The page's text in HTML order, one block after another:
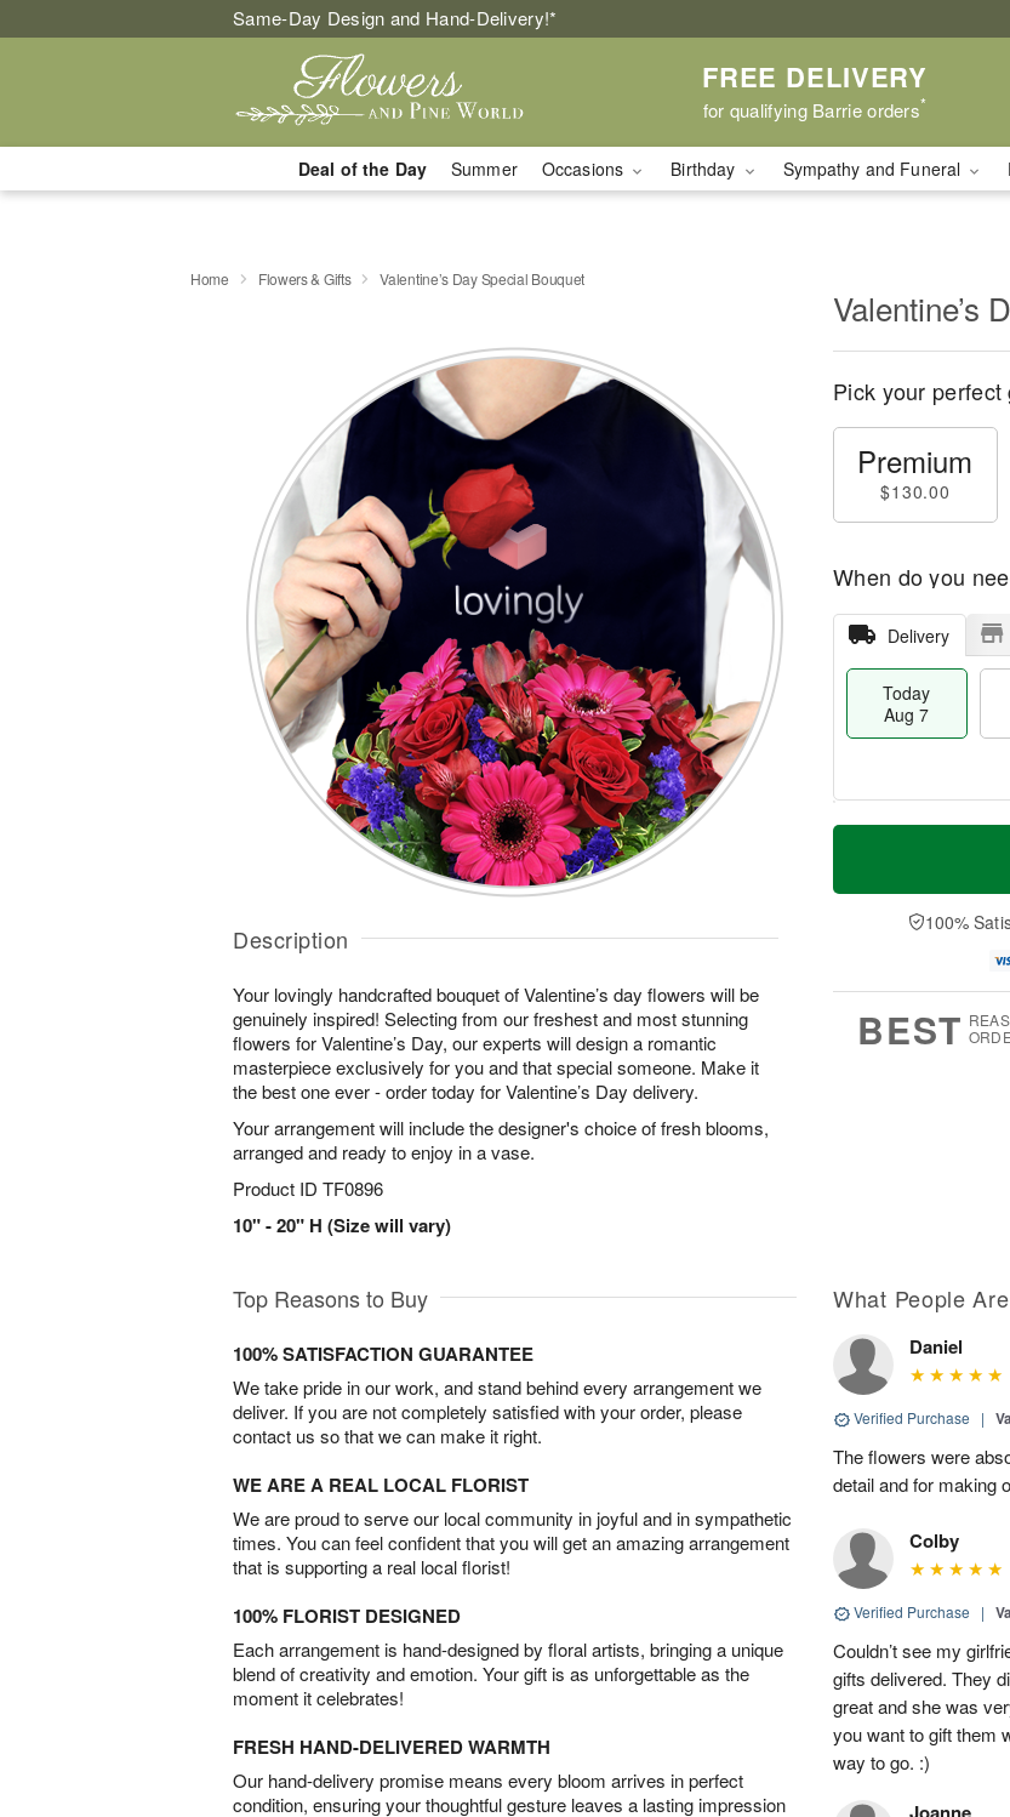
Same-Day Design and Hand-Delivery!*
FREE DELIVERY
for qualifying Barrie orders*
Deal of the Day Summer Occasions Birthday Sympathy and Funeral
Home Flowers & Gifts Valentine’s Day Special Bouquet
Description
Your lovingly handcrafted bouquet of Valentine’s day flowers will be
genuinely inspired! Selecting from our freshest and most stunning
flowers for Valentine’s Day, our experts will design a romantic
masterpiece exclusively for you and that special someone. Make it
the best one ever - order today for Valentine’s Day delivery.
Your arrangement will include the designer's choice of fresh blooms,
arranged and ready to enjoy in a vase.
Product ID TF0896
10" - 20" H (Size will vary)
Valentine’s
Pick your perfect
Premium
$130.00
When do you
Delivery
Today
Aug 7
T
a
t
n
A
u
M
e
D
a
100%
BEST
Top Reasons to Buy
100% SATISFACTION GUARANTEE
We take pride in our work, and stand behind every arrangement we
deliver. If you are not completely satisfied with your order, please
contact us so that we can make it right.
WE ARE A REAL LOCAL FLORIST
We are proud to serve our local community in joyful and in sympathetic
times. You can feel confident that you will get an amazing arrangement
that is supporting a real local florist!
100% FLORIST DESIGNED
Each arrangement is hand-designed by floral artists, bringing a unique
blend of creativity and emotion. Your gift is as unforgettable as the
moment it celebrates!
FRESH HAND-DELIVERED WARMTH
Our hand-delivery promise means every bloom arrives in perfect
condition, ensuring your thoughtful gesture leaves a lasting impression
What People
Daniel
Verified Purchase |
The flowers were
detail and for making
Colby
Verified Purchase |
Couldn’t see my
gifts delivered. They
great and she was
you want to gift them
way to go. :)